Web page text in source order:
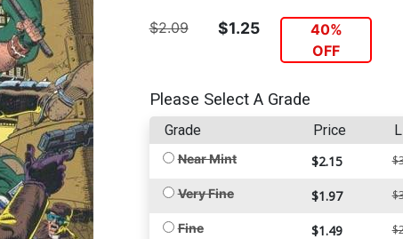
$2.09 $1.25
40%
OFF
Please Select A Grade
Grade Price
Near Mint $2.15
Very Fine $1.97
Fine $1.49